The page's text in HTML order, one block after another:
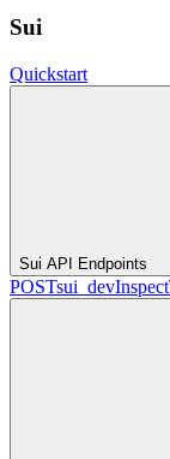
Sui
Quickstart
Sui API Endpoints
POST